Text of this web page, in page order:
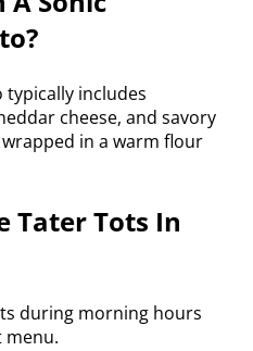
includes
cheese, and savory
in a warm flour
Tater Tots In
during morning hours
menu.